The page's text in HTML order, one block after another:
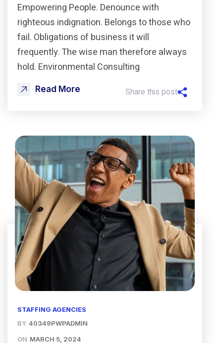
Empowering People. Denounce with
righteous indignation. Belongs to those who
fail. Obligations of business it will
frequently. The wise man therefore always
hold. Environmental Consulting
Read More Share this post
STAFFING AGENCIES
BY 40349PWPADMIN
ON MARCH 5, 2024